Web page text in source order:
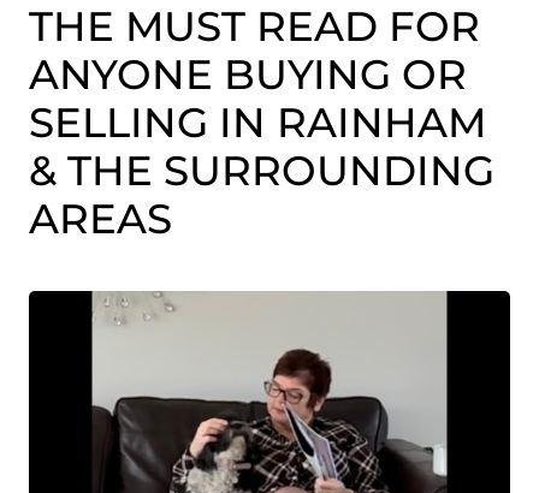
THE MUST READ FOR
ANYONE BUYING OR
SELLING IN RAINHAM
& THE SURROUNDING
AREAS